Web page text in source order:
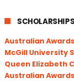
Australian
McGill University
Queen Elizabeth
Australian